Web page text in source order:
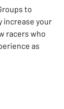
to
increase your
racers who
as